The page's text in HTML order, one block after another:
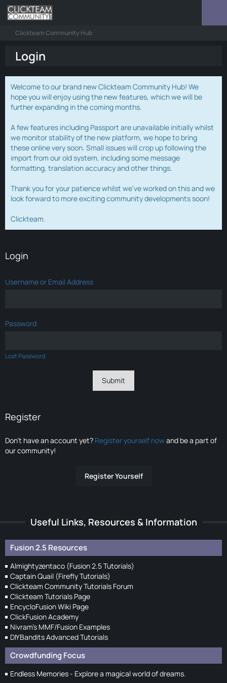
Clickteam Community Hub
Login
Welcome to our brand new Clickteam Community Hub! We
hope you will enjoy using the new features, which we will be
further expanding in the coming months.
A few features including Passport are unavailable initially whilst
we monitor stability of the new platform, we hope to bring
these online very soon. Small issues will crop up following the
import from our old system, including some message
formatting, translation accuracy and other things.
Thank you for your patience whilst we've worked on this and we
look forward to more exciting community developments soon!
Clickteam.
Login
Username or Email Address
Password
Lost Password
Register
Don’t have an account yet? Register yourself nowand be a part of
our community!
Register Yourself
Useful Links, Resources & Information
Fusion 2.5 Resources
Almightyzentaco (Fusion 2.5 Tutorials)
Captain Quail (Firefly Tutorials)
Clickteam Community Tutorials Forum
Clickteam Tutorials Page
EncycloFusion Wiki Page
ClickFusion Academy
Nivram's MMF/Fusion Examples
DIYBandits Advanced Tutorials
Crowdfunding Focus
Endless Memories - Explore a magical world of dreams.